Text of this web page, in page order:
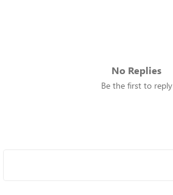
No Replies
Be the first to reply